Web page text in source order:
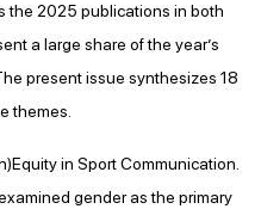
the 2025 publications in both
a large share of the year’s
present issue synthesizes 18
themes.
in Sport Communication.
gender as the primary